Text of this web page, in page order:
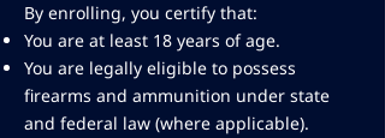
By enrolling, you certify that:
You are at least 18 years of age.
You are legally eligible to possess
firearms and ammunition under state
and federal law (where applicable).